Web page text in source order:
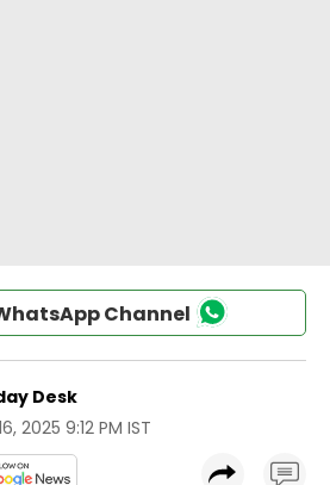
Channel
Desk
2025 9:12 PM IST